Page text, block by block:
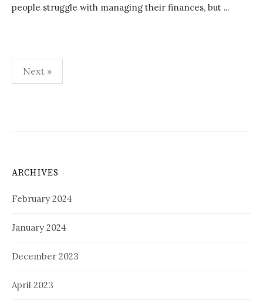
people struggle with managing their finances, but ...
Posts
pagination
Next »
ARCHIVES
February 2024
January 2024
December 2023
April 2023